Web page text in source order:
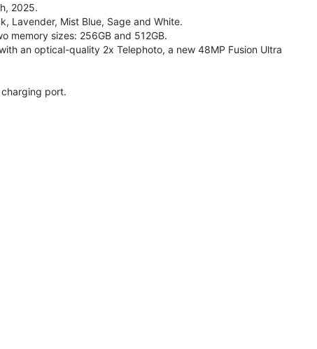
2025.
Lavender, Mist Blue, Sage and White.
memory sizes: 256GB and 512GB.
an optical-quality 2x Telephoto, a new 48MP Fusion Ultra
port.